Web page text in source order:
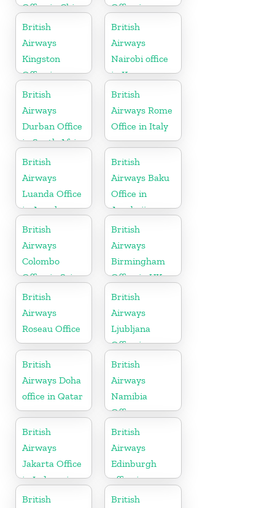
Office in China
Office in
Sierra Leone
British
Airways
Kingston
Office in
Canada
British
Airways
Nairobi office
in Kenya
British
Airways
Durban Office
in South Africa
British
Airways Rome
Office in Italy
British
Airways
Luanda Office
in Angola
British
Airways Baku
Office in
Azerbaijan
British
Airways
Colombo
Office in Sri
Lanka
British
Airways
Birmingham
Office in UK
British
Airways
Roseau Office
British
Airways
Ljubljana
Office in
Slovenia
British
Airways Doha
office in Qatar
British
Airways
Namibia
Office
British
Airways
Jakarta Office
in Indonesia
British
Airways
Edinburgh
office in
Scotland
British
British